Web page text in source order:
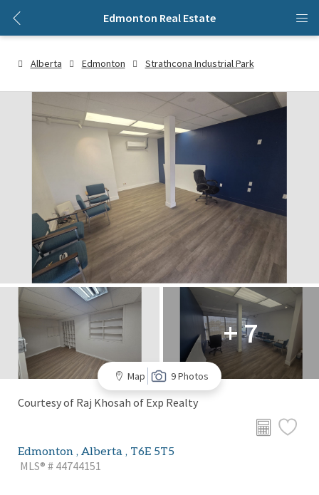
Edmonton Real Estate
Alberta Edmonton Strathcona Industrial Park
+ 7
Map 9 Photos
Courtesy of Raj Khosah of Exp Realty
Edmonton , Alberta , T6E 5T5
MLS® # 44744151